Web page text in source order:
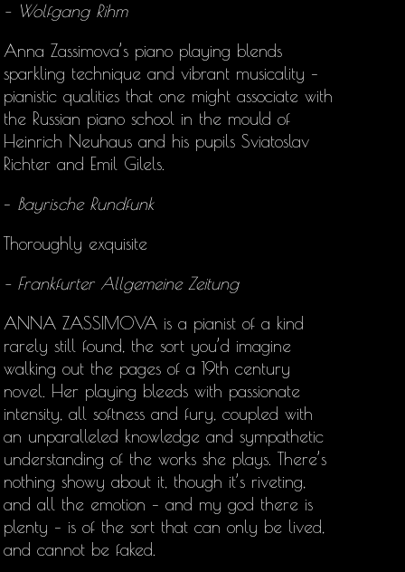
– Wolfgang Rihm
Anna Zassimova’s piano playing blends
sparkling technique and vibrant musicality –
pianistic qualities that one might associate with
the Russian piano school in the mould of
Heinrich Neuhaus and his pupils Sviatoslav
Richter and Emil Gilels.
– Bayrische Rundfunk
Thoroughly exquisite
– Frankfurter Allgemeine Zeitung
ANNA ZASSIMOVA is a pianist of a kind
rarely still found, the sort you’d imagine
walking out the pages of a 19th century
novel. Her playing bleeds with passionate
intensity, all softness and fury, coupled with
an unparalleled knowledge and sympathetic
understanding of the works she plays. There’s
nothing showy about it, though it’s riveting,
and all the emotion – and my god there is
plenty – is of the sort that can only be lived,
and cannot be faked.